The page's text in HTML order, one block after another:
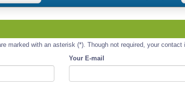
marked with an asterisk (*). Though not required, your
Your E-mail